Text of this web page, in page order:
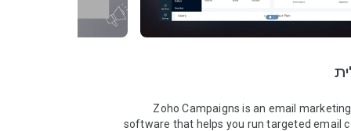
Zoho Campaigns is an email
software that helps you run targeted email